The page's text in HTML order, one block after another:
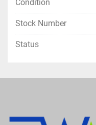
Condition
Stock Number
Status